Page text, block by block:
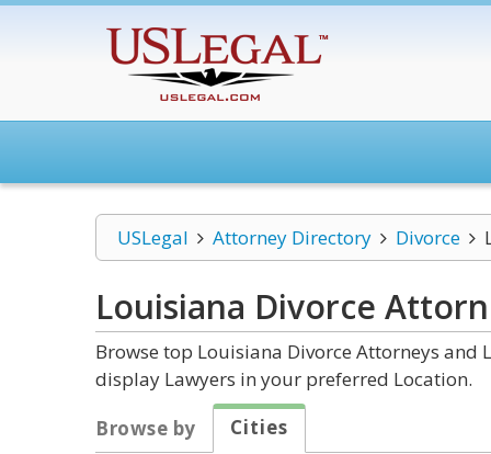
USLegal Attorney Directory Divorce
Louisiana Divorce
Browse top Louisiana Divorce Attorneys
display Lawyers in your preferred Location.
Browse by
Cities